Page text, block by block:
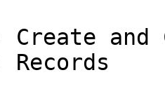
and
Records